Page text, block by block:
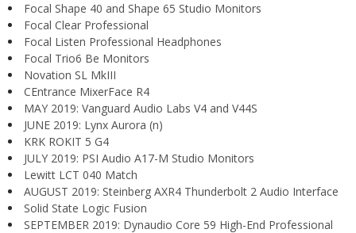
Focal Shape 40 and Shape 65 Studio Monitors
Focal Clear Professional
Focal Listen Professional Headphones
Focal Trio6 Be Monitors
Novation SL MkIII
CEntrance MixerFace R4
MAY 2019: Vanguard Audio Labs V4 and V44S
JUNE 2019: Lynx Aurora (n)
KRK ROKIT 5 G4
JULY 2019: PSI Audio A17-M Studio Monitors
Lewitt LCT 040 Match
AUGUST 2019: Steinberg AXR4 Thunderbolt 2 Audio Interface
Solid State Logic Fusion
SEPTEMBER 2019: Dynaudio Core 59 High-End Professional